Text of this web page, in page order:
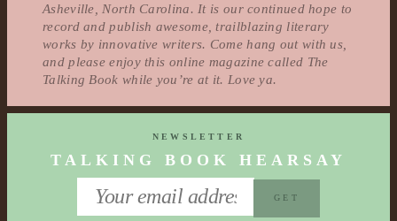
Asheville, North Carolina. It is our continued hope to
record and publish awesome, trailblazing literary
works by innovative writers. Come hang out with us,
and please enjoy this online magazine called The
Talking Book while you’re at it. Love ya.
NEWSLETTER
TALKING BOOK HEARSAY